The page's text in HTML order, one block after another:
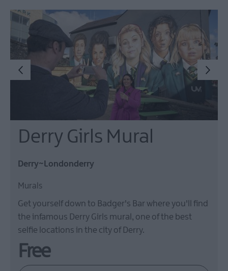
Derry Girls Mural
Derry~Londonderry
Murals
Get yourself down to Badger's Bar where you'll find
the infamous Derry Girls mural, one of the best
selfie locations in the city of Derry.
Free